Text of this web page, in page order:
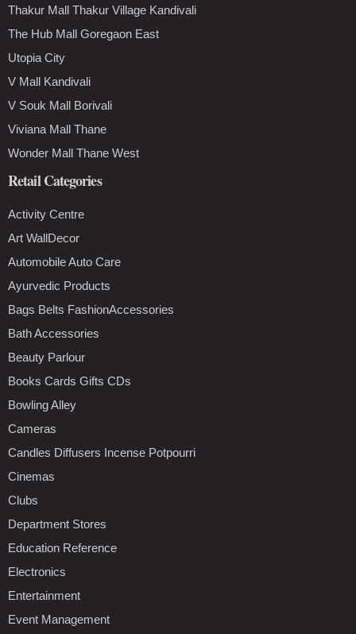
Thakur Mall Thakur Village Kandivali
The Hub Mall Goregaon East
Utopia City
V Mall Kandivali
V Souk Mall Borivali
Viviana Mall Thane
Wonder Mall Thane West
Retail Categories
Activity Centre
Art WallDecor
Automobile Auto Care
Ayurvedic Products
Bags Belts FashionAccessories
Bath Accessories
Beauty Parlour
Books Cards Gifts CDs
Bowling Alley
Cameras
Candles Diffusers Incense Potpourri
Cinemas
Clubs
Department Stores
Education Reference
Electronics
Entertainment
Event Management